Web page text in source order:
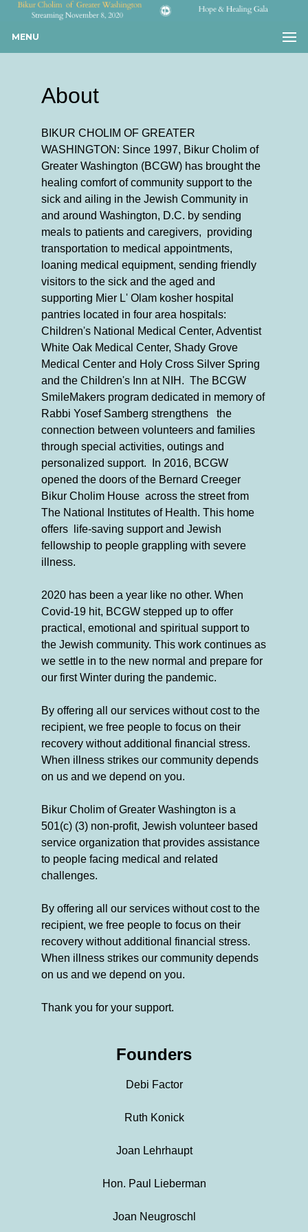
MENU
About
BIKUR CHOLIM OF GREATER
WASHINGTON: Since 1997, Bikur Cholim of
Greater Washington (BCGW) has brought the
healing comfort of community support to the
sick and ailing in the Jewish Community in
and around Washington, D.C. by sending
meals to patients and caregivers, providing
transportation to medical appointments,
loaning medical equipment, sending friendly
visitors to the sick and the aged and
supporting Mier L' Olam kosher hospital
pantries located in four area hospitals:
Children's National Medical Center, Adventist
White Oak Medical Center, Shady Grove
Medical Center and Holy Cross Silver Spring
and the Children's Inn at NIH. The BCGW
SmileMakers program dedicated in memory of
Rabbi Yosef Samberg strengthens the
connection between volunteers and families
through special activities, outings and
personalized support. In 2016, BCGW
opened the doors of the Bernard Creeger
Bikur Cholim House across the street from
The National Institutes of Health. This home
offers life-saving support and Jewish
fellowship to people grappling with severe
illness.
2020 has been a year like no other. When
Covid-19 hit, BCGW stepped up to offer
practical, emotional and spiritual support to
the Jewish community. This work continues as
we settle in to the new normal and prepare for
our first Winter during the pandemic.
By offering all our services without cost to the
recipient, we free people to focus on their
recovery without additional financial stress.
When illness strikes our community depends
on us and we depend on you.
Bikur Cholim of Greater Washington is a
501(c) (3) non-profit, Jewish volunteer based
service organization that provides assistance
to people facing medical and related
challenges.
By offering all our services without cost to the
recipient, we free people to focus on their
recovery without additional financial stress.
When illness strikes our community depends
on us and we depend on you.
Thank you for your support.
Founders
Debi Factor
Ruth Konick
Joan Lehrhaupt
Hon. Paul Lieberman
Joan Neugroschl